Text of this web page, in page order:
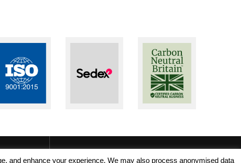
and enhance your experience. We may also process anonymised data